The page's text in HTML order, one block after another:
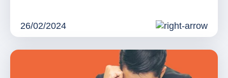
26/02/2024